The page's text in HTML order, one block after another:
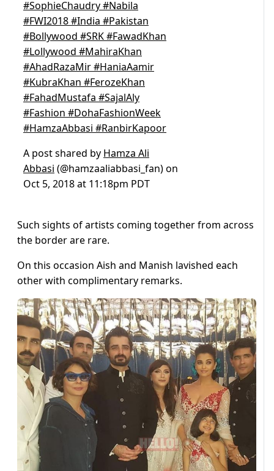
#SophieChaudry #Nabila
#FWI2018 #India #Pakistan
#Bollywood #SRK #FawadKhan
#Lollywood #MahiraKhan
#AhadRazaMir #HaniaAamir
#KubraKhan #FerozeKhan
#FahadMustafa #SajalAly
#Fashion #DohaFashionWeek
#HamzaAbbasi #RanbirKapoor
A post shared by Hamza Ali
Abbasi (@hamzaaliabbasi_fan) on
Oct 5, 2018 at 11:18pm PDT
Such sights of artists coming together from across
the border are rare.
On this occasion Aish and Manish lavished each
other with complimentary remarks.